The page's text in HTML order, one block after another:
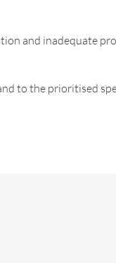
and inadequate
to the prioritised